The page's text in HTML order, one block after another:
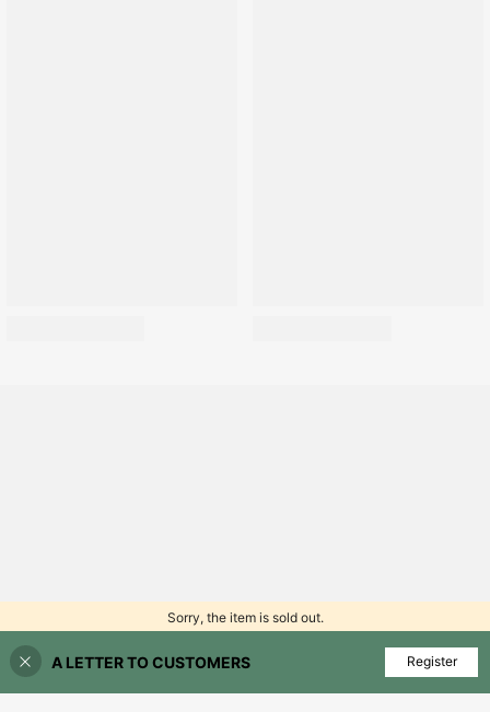
Sorry, the item is sold out.
FIND SIMILAR
A LETTER TO CUSTOMERS Register